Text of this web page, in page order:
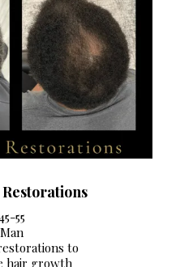
55
Man
to
hair growth